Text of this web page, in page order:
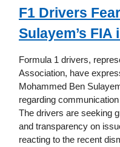
F1 Drivers
Sulayem’s
Formula 1 drivers,
Association, have
Mohammed Ben
regarding
The drivers are seeking
and transparency on
reacting to the recent